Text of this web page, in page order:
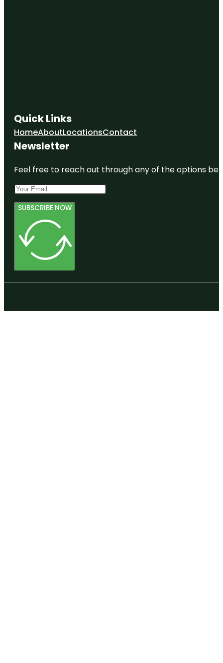
Quick Links
HomeAboutLocationsContact
Newsletter
Feel free to reach out through any of the options
SUBSCRIBE NOW